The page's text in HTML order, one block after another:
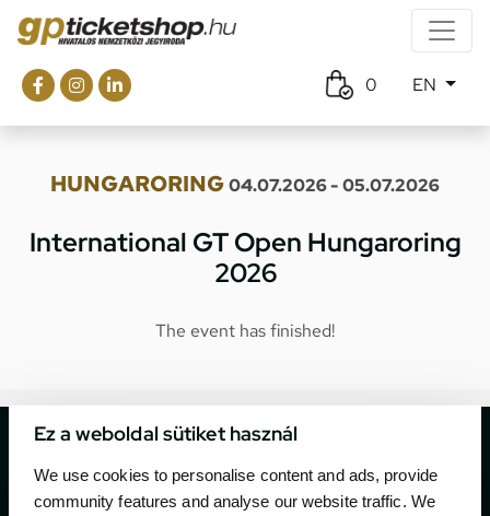
Ez a weboldal sütiket használ
We use cookies to personalise content and ads, provide
community features and analyse our website traffic. We
0 EN
HUNGARORING04.07.2026 - 05.07.2026
International GT Open Hungaroring
2026
The event has finished!